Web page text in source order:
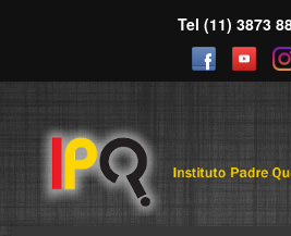
Tel (11) 3873